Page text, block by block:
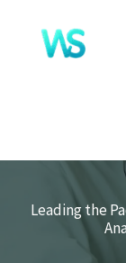
content
Leading the